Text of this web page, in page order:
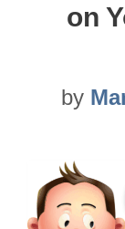
on
by